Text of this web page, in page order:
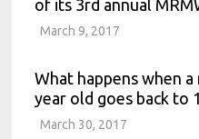
of its 3rd annual
March 9, 2017
What happens when
year old goes back to
March 30, 2017